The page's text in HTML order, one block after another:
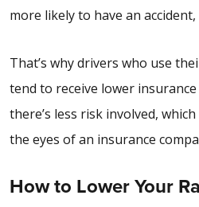
more likely to have an
That’s why drivers who use
tend to receive lower insurance
there’s less risk involved,
the eyes of an insurance
How to Lower Your